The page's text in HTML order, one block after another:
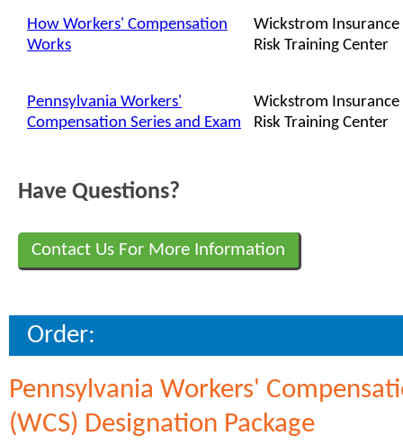
How Workers' Compensation
Works
Wickstrom Insurance
Risk Training Center
Pennsylvania Workers'
Compensation Series and Exam
Wickstrom Insurance
Risk Training Center
Have Questions?
Contact Us For More Information
Order:
Pennsylvania Workers'
(WCS) Designation Package